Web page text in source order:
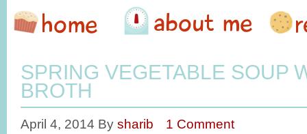
SPRING VEGETABLE SOUP
BROTH
April 4, 2014 By sharib 1 Comment